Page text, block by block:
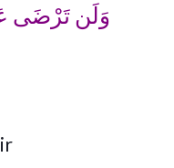
وَلَن تَرْضَى